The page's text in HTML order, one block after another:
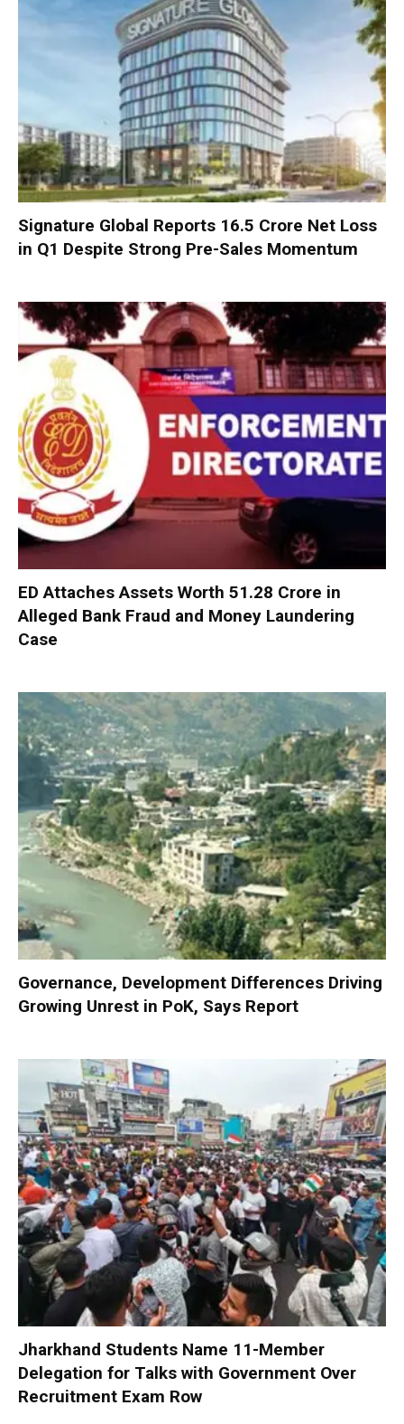
Signature Global Reports ₹16.5 Crore Net Loss
in Q1 Despite Strong Pre-Sales Momentum
ED Attaches Assets Worth ₹51.28 Crore in
Alleged Bank Fraud and Money Laundering
Case
Governance, Development Differences Driving
Growing Unrest in PoK, Says Report
Jharkhand Students Name 11-Member
Delegation for Talks with Government Over
Recruitment Exam Row